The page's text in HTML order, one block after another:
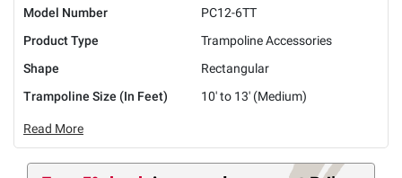
Model Number
PC12-6TT
Product Type
Trampoline Accessories
Shape
Rectangular
Trampoline Size (In Feet)
10' to 13' (Medium)
Read More